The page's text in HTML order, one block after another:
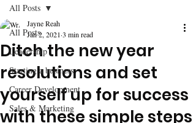
All Posts
Leadership
Starting a business
Career Development
Sales & Marketing
All Posts
Ditch the new year
resolutions and set
yourself up for success
with these simple steps
Jayne Reah
Jan 2, 2021 3 min read